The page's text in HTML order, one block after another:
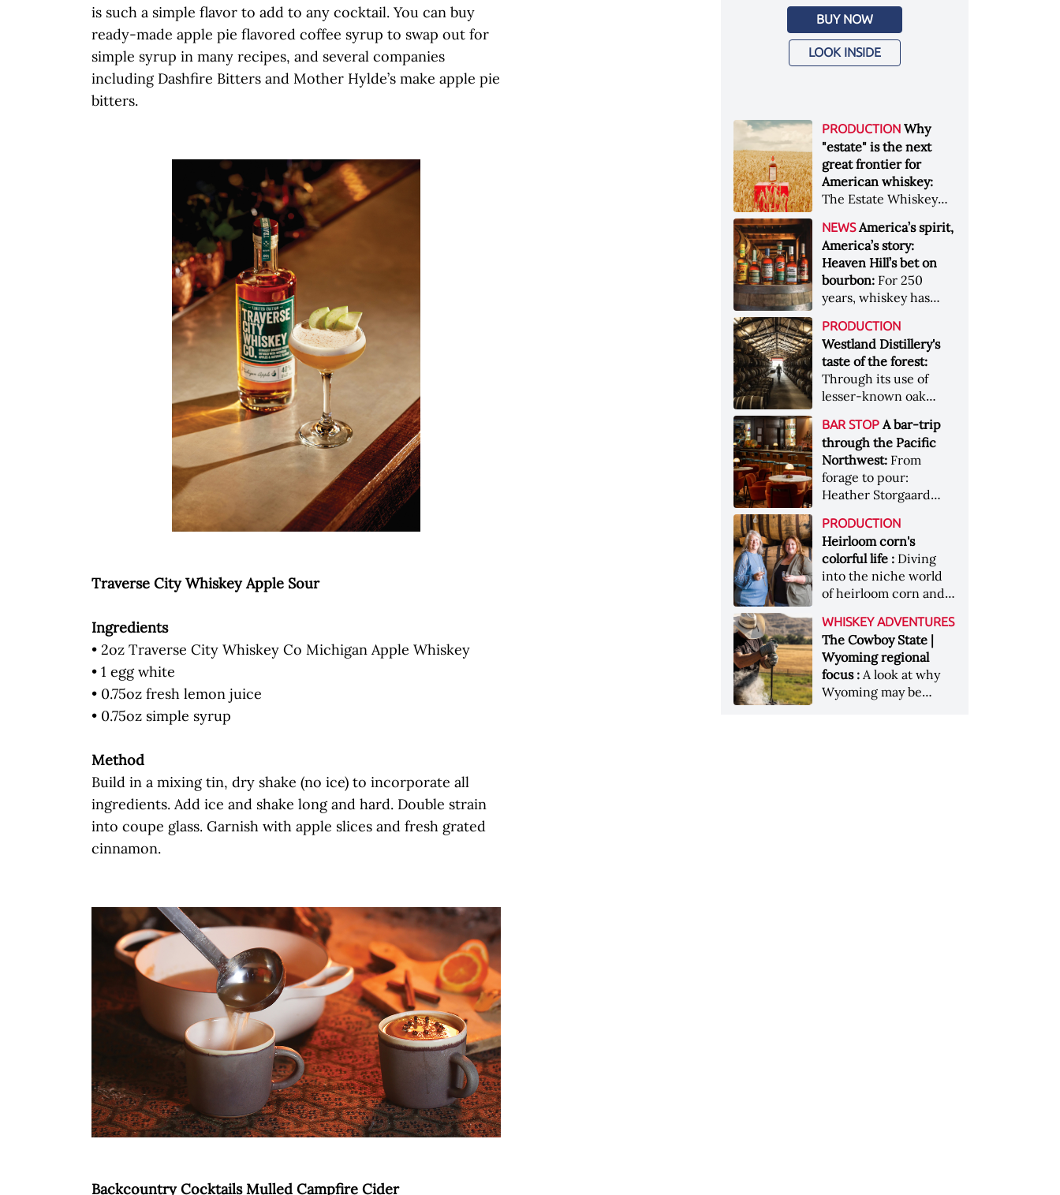
is such a simple flavor to add to any cocktail. You can buy
ready-made apple pie flavored coffee syrup to swap out for
simple syrup in many recipes, and several companies
including Dashfire Bitters and Mother Hylde’s make apple pie
bitters.
Traverse City Whiskey Apple Sour
Ingredients
• 2oz Traverse City Whiskey Co Michigan Apple Whiskey
• 1 egg white
• 0.75oz fresh lemon juice
• 0.75oz simple syrup
Method
Build in a mixing tin, dry shake (no ice) to incorporate all
ingredients. Add ice and shake long and hard. Double strain
into coupe glass. Garnish with apple slices and fresh grated
cinnamon.
Backcountry Cocktails Mulled Campfire Cider
BUY NOW
LOOK INSIDE
PRODUCTION Why
"estate" is the next
great frontier for
American whiskey:
The Estate Whiskey
to provide clarity to
whiskey buyers, value
to distillers, and a
higher profile to
single-estate whiskey
&nbsp; Image: Star Hill
Farm Whisky became
the first whiskey to
become Estate
Whiskey Alliance-
[Image courtesy of
Maker's Mark]
NEWS America’s spirit,
America’s story:
Heaven Hill’s bet on
bourbon: For 250
years, whiskey has
American story. For
the last 90, one family
has been writing its
most important
chapters &nbsp;
Image: A selection of
Heaven Hill’s Bottled-
in-Bond portfolio
[Image courtesy of
Heaven Hill]
PRODUCTION
Westland Distillery's
taste of the forest:
Through its use of
lesser-known oak
forests, Westland
Distillery brings the
flavour of the Pacific
Northwest to its
whiskey &nbsp; Image:
Inside the rackhouse
at Westland's Skagit
site [Image courtesy of
Westland]
BAR STOP A bar-trip
through the Pacific
Northwest: From
forage to pour:
Heather Storgaard
like no other through
the Pacific Northwest
PRODUCTION
Heirloom corn's
colorful life : Diving
into the niche world
of heirloom corn and
WHISKEY ADVENTURES
The Cowboy State |
Wyoming regional
focus :A look at why
Wyoming may be